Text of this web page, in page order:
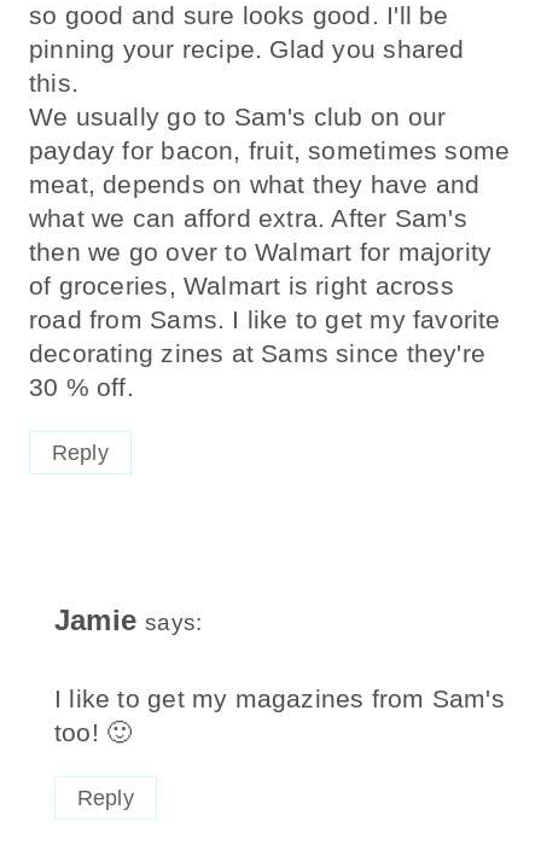
so good and sure looks good. I'll be
pinning your recipe. Glad you shared
this.
We usually go to Sam's club on our
payday for bacon, fruit, sometimes some
meat, depends on what they have and
what we can afford extra. After Sam's
then we go over to Walmart for majority
of groceries, Walmart is right across
road from Sams. I like to get my favorite
decorating zines at Sams since they're
30 % off.
Reply
Jamie says:
I like to get my magazines from Sam's
too! 🙂
Reply